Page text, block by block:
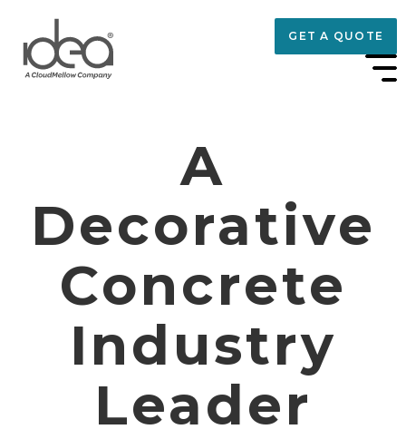
GET A QUOTE
A
Decorative
Concrete
Industry
Leader